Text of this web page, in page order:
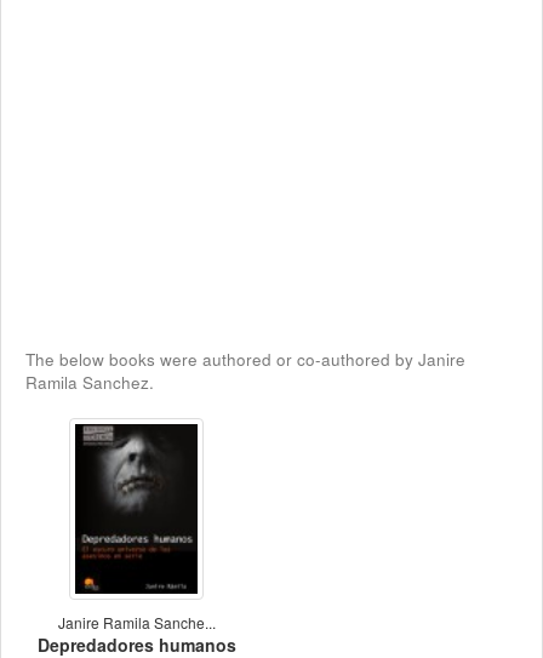
The below books were authored or co-authored by Janire
Ramila Sanchez.
Janire Ramila Sanche...
Depredadores humanos